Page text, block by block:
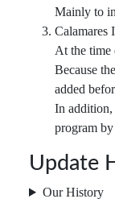
Mainly to
Calamares
At the time
Because
added
In
program
Update
Our History